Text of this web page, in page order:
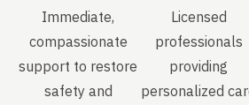
Immediate,
compassionate
support to restore
safety and
Licensed
professionals
providing
personalized